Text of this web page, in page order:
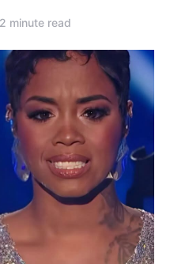
2 minute read